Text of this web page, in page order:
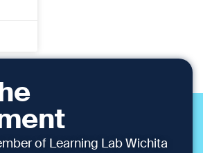
of Learning Lab Wichita